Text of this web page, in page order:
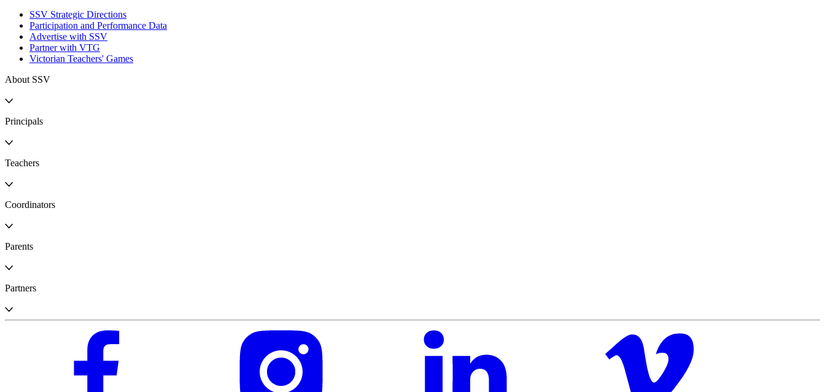
SSV Strategic Directions
Participation and Performance Data
Advertise with SSV
Partner with VTG
Victorian Teachers' Games
About SSV
Principals
Teachers
Coordinators
Parents
Partners